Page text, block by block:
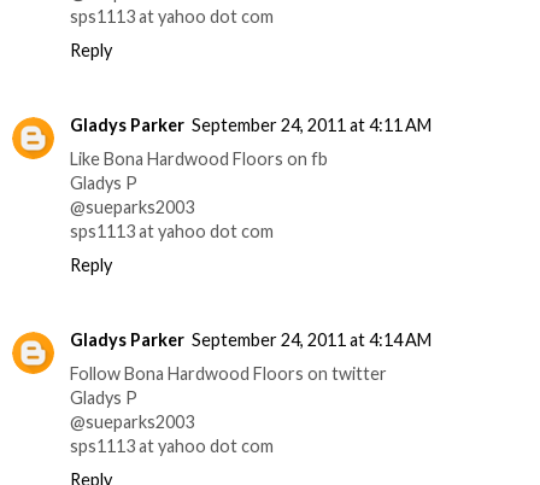
sps1113 at yahoo dot com
Reply
Gladys Parker September 24, 2011 at 4:11 AM
Like Bona Hardwood Floors on fb
Gladys P
@sueparks2003
sps1113 at yahoo dot com
Reply
Gladys Parker September 24, 2011 at 4:14 AM
Follow Bona Hardwood Floors on twitter
Gladys P
@sueparks2003
sps1113 at yahoo dot com
Reply